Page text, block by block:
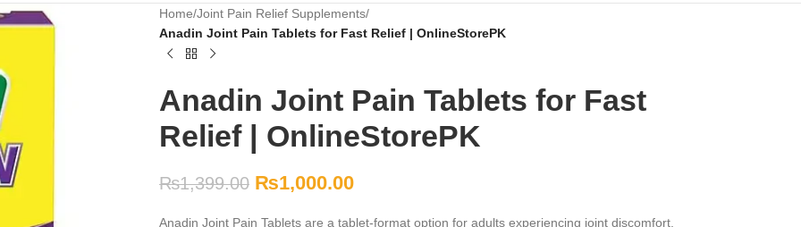
Home/Joint Pain Relief Supplements/
Anadin Joint Pain Tablets for Fast Relief | OnlineStorePK
Anadin Joint Pain Tablets for Fast
Relief | OnlineStorePK
₨1,399.00 ₨1,000.00
Anadin Joint Pain Tablets are a tablet-format option for adults experiencing joint discomfort.